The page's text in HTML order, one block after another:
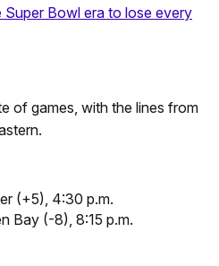
Bowl era to lose every
of games, with the lines from
(+5), 4:30 p.m.
Bay (-8), 8:15 p.m.